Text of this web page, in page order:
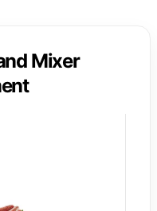
Mixer